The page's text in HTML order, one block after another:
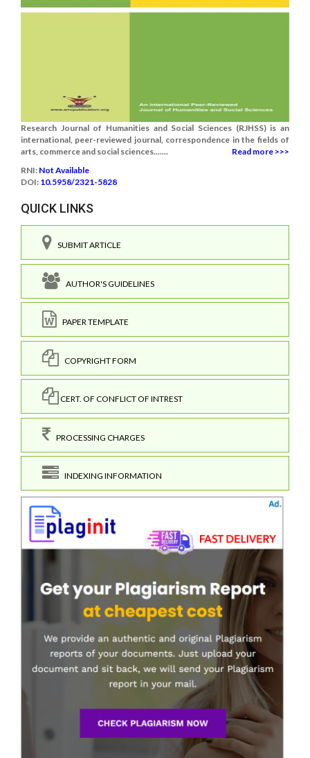
Research Journal of Humanities and Social Sciences (RJHSS) is an
international, peer-reviewed journal, correspondence in the fields of
arts, commerce and social sciences.......
Read more >>>
RNI: Not Available
DOI: 10.5958/2321-5828
QUICK LINKS
SUBMIT ARTICLE
AUTHOR'S GUIDELINES
PAPER TEMPLATE
COPYRIGHT FORM
CERT. OF CONFLICT OF INTREST
PROCESSING CHARGES
INDEXING INFORMATION